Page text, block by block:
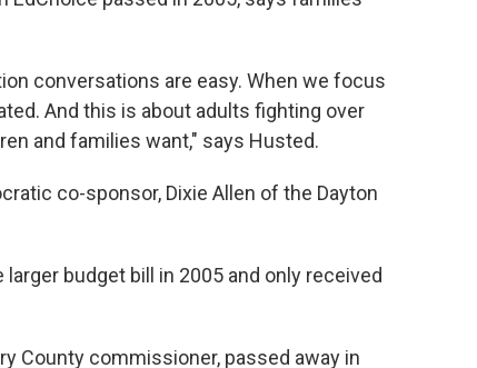
conversations are easy. When we focus
And this is about adults fighting over
and families want," says Husted.
co-sponsor, Dixie Allen of the Dayton
budget bill in 2005 and only received
County commissioner, passed away in